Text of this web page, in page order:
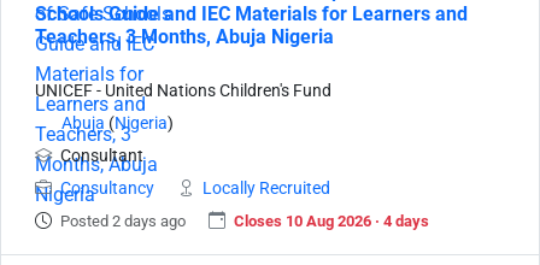
Schools Guide and IEC Materials for Learners and
Teachers, 3 Months, Abuja Nigeria
UNICEF - United Nations Children's Fund
Abuja (Nigeria)
Consultant
Consultancy
Locally Recruited
Posted 2 days ago Closes 10 Aug 2026 · 4 days